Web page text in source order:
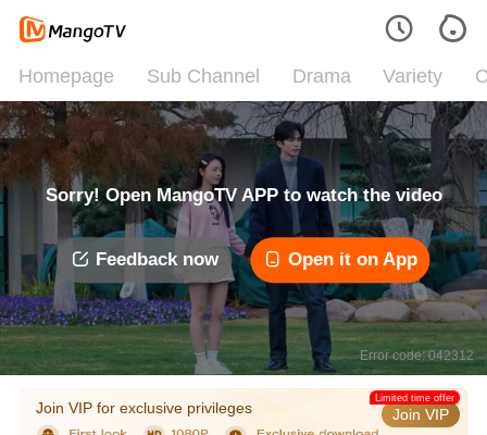
Homepage Sub Channel Drama Variety
Sorry! Open MangoTV APP to watch the video
Feedback now Open it on App
Error code: 042312
Join VIP for exclusive privileges Join VIP
Limited time offer